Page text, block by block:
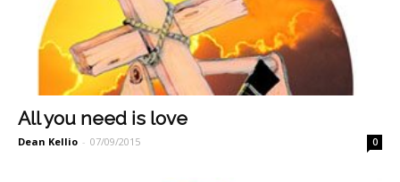
All you need is love
Dean Kellio - 07/09/2015 0